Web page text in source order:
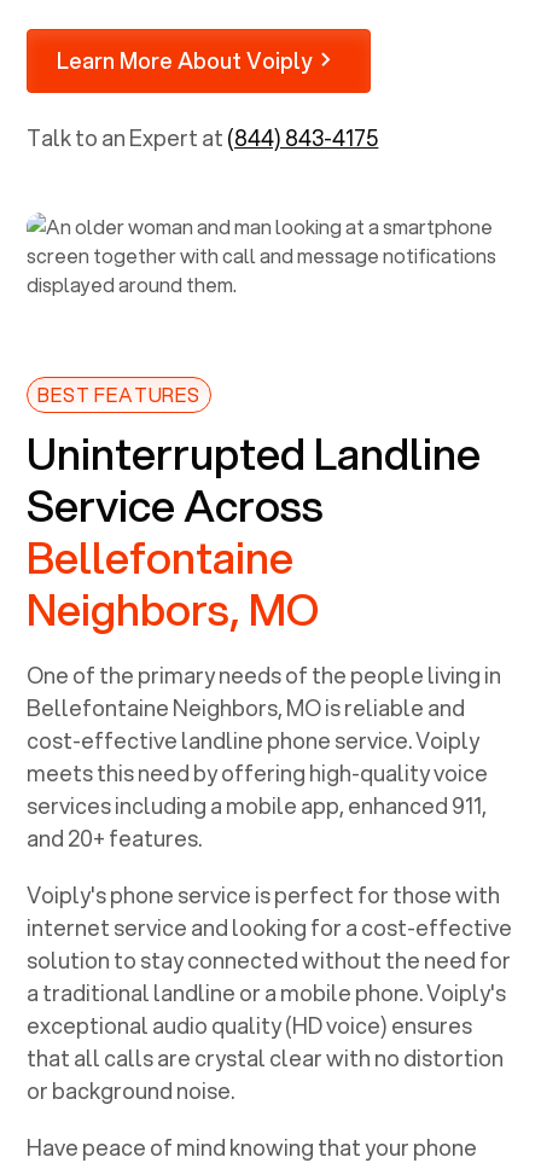
Learn More About Voiply
Talk to an Expert at(844) 843-4175
BEST FEATURES
Uninterrupted Landline
Service Across
Bellefontaine
Neighbors, MO
One of the primary needs of the people living in
Bellefontaine Neighbors, MOis reliable and
cost-effective landline phone service. Voiply
meets this need by offering high-quality voice
services including a mobile app, enhanced 911,
and 20+ features.
Voiply's phone service is perfect for those with
internet service and looking for a cost-effective
solution to stay connected without the need for
a traditional landline or a mobile phone. Voiply's
exceptional audio quality (HD voice) ensures
that all calls are crystal clear with no distortion
or background noise.
Have peace of mind knowing that your phone